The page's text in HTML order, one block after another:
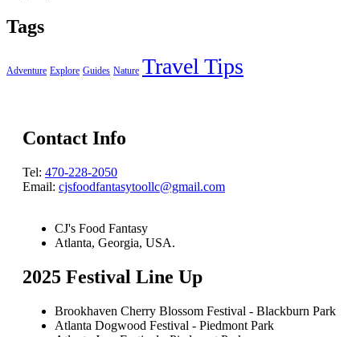
Tags
Adventure Explore Guides Nature Travel Tips
Contact Info
Tel: 470-228-2050
Email: cjsfoodfantasytoollc@gmail.com
CJ's Food Fantasy
Atlanta, Georgia, USA.
2025 Festival Line Up
Brookhaven Cherry Blossom Festival - Blackburn Park
Atlanta Dogwood Festival - Piedmont Park